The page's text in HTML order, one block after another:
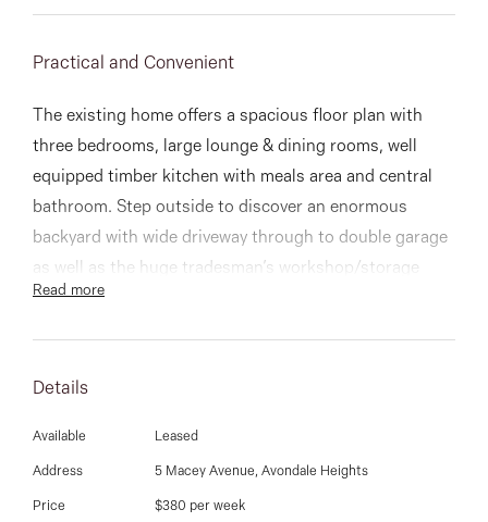
151 Military Rd, Avondale
Heights, VIC
03 9337 5066
Email us
Practical and Convenient
The existing home offers a spacious floor plan with
three bedrooms, large lounge & dining rooms, well
equipped timber kitchen with meals area and central
bathroom. Step outside to discover an enormous
backyard with wide driveway through to double garage
as well as the huge tradesman’s workshop/storage
with loft, highlighting the property's impressive size.
Maribyrnong River and coupled with easy access to
Read more
Details
Available Leased
Address 5 Macey Avenue, Avondale Heights
Price $380 per week